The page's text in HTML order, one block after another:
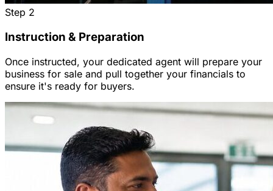
Step 2
Instruction & Preparation
Once instructed, your dedicated agent will prepare your
business for sale and pull together your financials to
ensure it's ready for buyers.